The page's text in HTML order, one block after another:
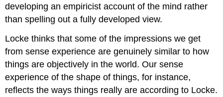
developing an empiricist account of the mind rather
than spelling out a fully developed view.
Locke thinks that some of the impressions we get
from sense experience are genuinely similar to how
things are objectively in the world. Our sense
experience of the shape of things, for instance,
reflects the ways things really are according to Locke.